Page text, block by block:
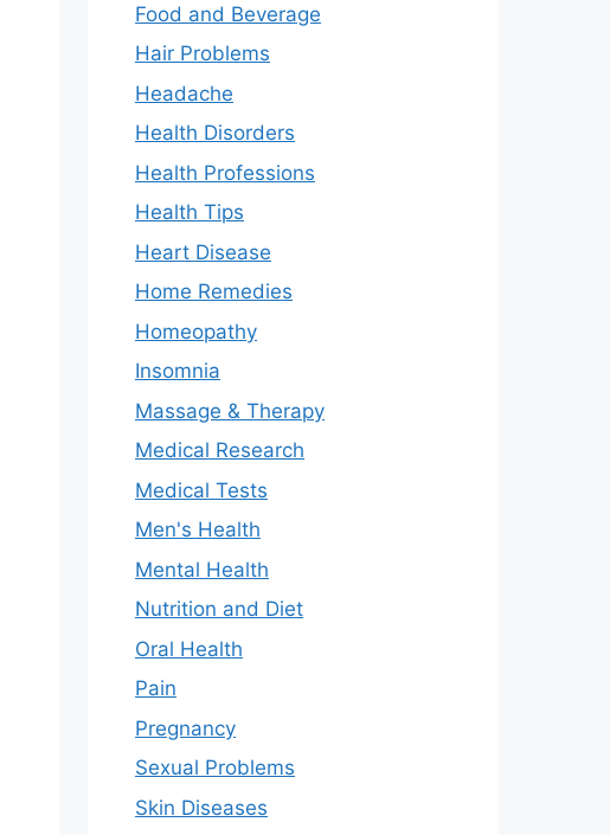
Food and Beverage
Hair Problems
Headache
Health Disorders
Health Professions
Health Tips
Heart Disease
Home Remedies
Homeopathy
Insomnia
Massage & Therapy
Medical Research
Medical Tests
Men's Health
Mental Health
Nutrition and Diet
Oral Health
Pain
Pregnancy
Sexual Problems
Skin Diseases